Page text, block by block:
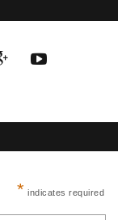
* indicates required